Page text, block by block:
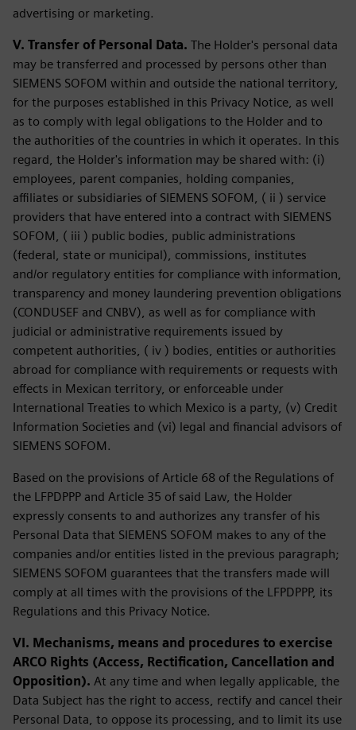
advertising or marketing.
V. Transfer of Personal Data. The Holder's personal data
may be transferred and processed by persons other than
SIEMENS SOFOM within and outside the national territory,
for the purposes established in this Privacy Notice, as well
as to comply with legal obligations to the Holder and to
the authorities of the countries in which it operates. In this
regard, the Holder's information may be shared with: (i)
employees, parent companies, holding companies,
affiliates or subsidiaries of SIEMENS SOFOM, ( ii ) service
providers that have entered into a contract with SIEMENS
SOFOM, ( iii ) public bodies, public administrations
(federal, state or municipal), commissions, institutes
and/or regulatory entities for compliance with information,
transparency and money laundering prevention obligations
(CONDUSEF and CNBV), as well as for compliance with
judicial or administrative requirements issued by
competent authorities, ( iv ) bodies, entities or authorities
abroad for compliance with requirements or requests with
effects in Mexican territory, or enforceable under
International Treaties to which Mexico is a party, (v) Credit
Information Societies and (vi) legal and financial advisors of
SIEMENS SOFOM.
Based on the provisions of Article 68 of the Regulations of
the LFPDPPP and Article 35 of said Law, the Holder
expressly consents to and authorizes any transfer of his
Personal Data that SIEMENS SOFOM makes to any of the
companies and/or entities listed in the previous paragraph;
SIEMENS SOFOM guarantees that the transfers made will
comply at all times with the provisions of the LFPDPPP, its
Regulations and this Privacy Notice.
VI. Mechanisms, means and procedures to exercise
ARCO Rights (Access, Rectification, Cancellation and
Opposition). At any time and when legally applicable, the
Data Subject has the right to access, rectify and cancel their
Personal Data, to oppose its processing, and to limit its use